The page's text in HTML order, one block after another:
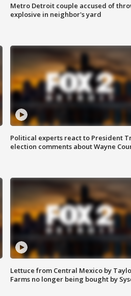
Metro Detroit couple accused of
explosive in neighbor's yard
Political experts react to President
election comments about Wayne
Lettuce from Central Mexico by
Farms no longer being bought by